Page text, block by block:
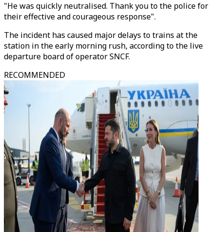
"He was quickly neutralised. Thank you to the police for
their effective and courageous response".
The incident has caused major delays to trains at the
station in the early morning rush, according to the live
departure board of operator SNCF.
RECOMMENDED